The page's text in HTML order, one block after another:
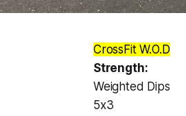
CrossFit W.O.D
Strength:
Weighted Dips
5x3